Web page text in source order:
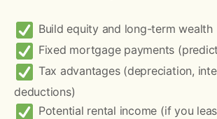
Build equity and long-term wealth
Fixed mortgage payments
Tax advantages (depreciation,
deductions)
Potential rental income (if you